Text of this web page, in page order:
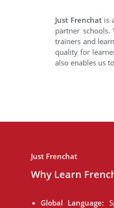
Just Frenchatis
partner
trainers and
quality for
also enables us
Just Frenchat
Why Learn
Global Language: